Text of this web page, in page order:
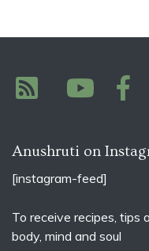
Anushruti on
[instagram-feed]
To receive recipes, tips
body, mind and soul